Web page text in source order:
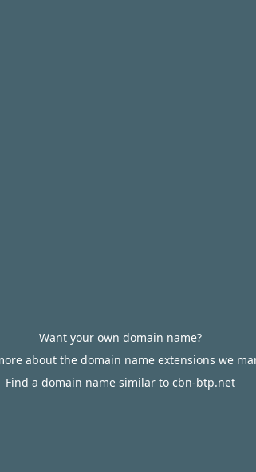
Want your own domain name?
about the domain name extensions we
Find a domain name similar to cbn-btp.net